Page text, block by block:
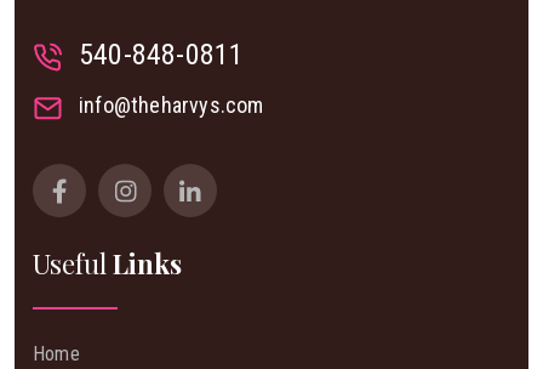
540-848-0811
info@theharvys.com
Useful Links
Home